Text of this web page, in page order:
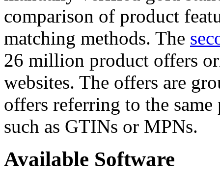
comparison of product
matching methods. The
26 million product offers
websites. The offers are
offers referring to the
such as GTINs or MPNs.
Available Software